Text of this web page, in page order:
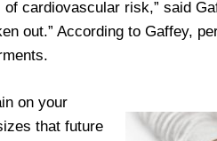
cardiovascular risk,” said
out.” According to Gaffey,
on your
that future